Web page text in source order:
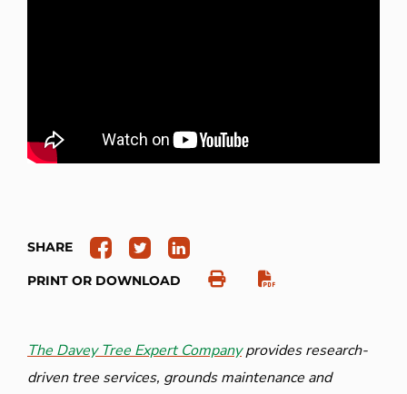
SHARE
PRINT OR DOWNLOAD
The Davey Tree Expert Companyprovides research-
driven tree services, grounds maintenance and